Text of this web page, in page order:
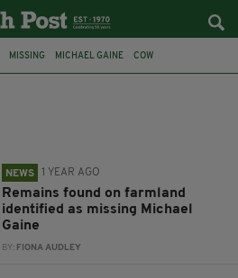
MISSING MICHAEL GAINE COW
NEWS 1 YEAR AGO
Remains found on farmland
identified as missing Michael
Gaine
BY: FIONA AUDLEY